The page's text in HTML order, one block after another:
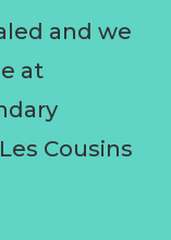
and we
at
Cousins